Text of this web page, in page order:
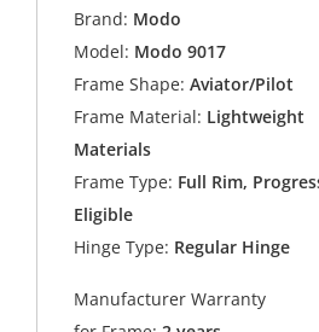
Brand: Modo
Model: Modo 9017
Frame Shape: Aviator/Pilot
Frame Material: Lightweight
Materials
Frame Type: Full Rim,
Eligible
Hinge Type: Regular Hinge
Manufacturer Warranty